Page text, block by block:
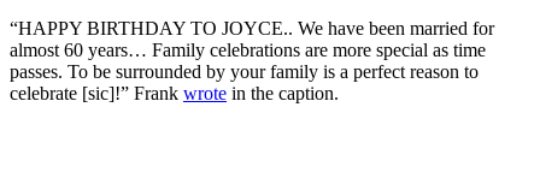
“HAPPY BIRTHDAY TO JOYCE.. We have been married for
almost 60 years… Family celebrations are more special as time
passes. To be surrounded by your family is a perfect reason to
celebrate [sic]!” Frank wrote in the caption.